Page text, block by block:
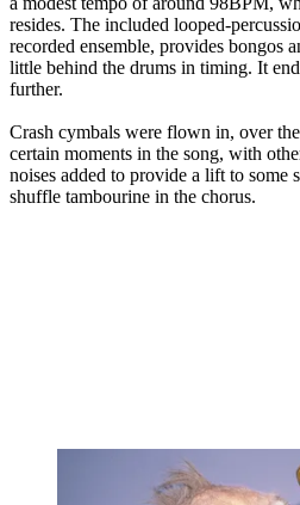
resides. The included looped-
recorded ensemble, provides bongos
little behind the drums in timing. It
further.
Crash cymbals were flown in, over
certain moments in the song, with
noises added to provide a lift to some
shuffle tambourine in the chorus.